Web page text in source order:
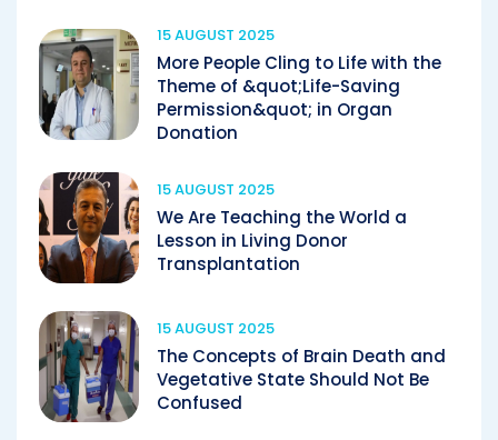
15 AUGUST 2025
More People Cling to Life with the
Theme of &quot;Life-Saving
Permission&quot; in Organ
Donation
15 AUGUST 2025
We Are Teaching the World a
Lesson in Living Donor
Transplantation
15 AUGUST 2025
The Concepts of Brain Death and
Vegetative State Should Not Be
Confused